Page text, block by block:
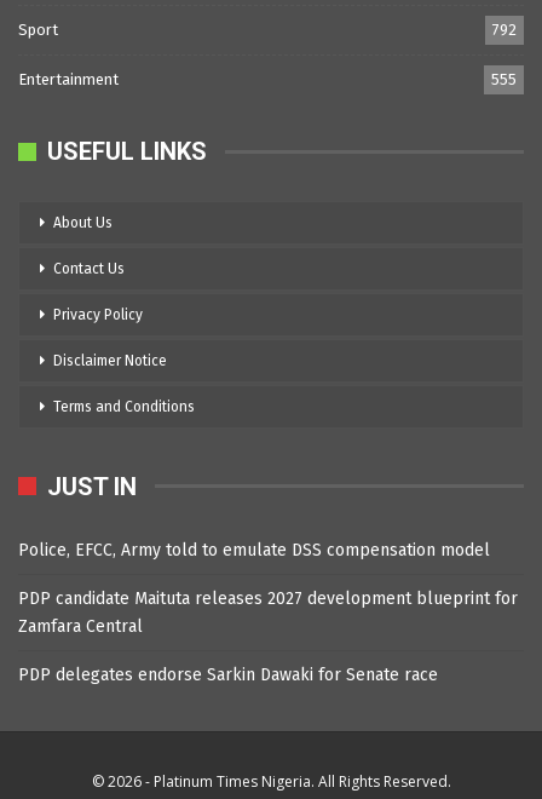
Sport 792
Entertainment 555
USEFUL LINKS
About Us
Contact Us
Privacy Policy
Disclaimer Notice
Terms and Conditions
JUST IN
Police, EFCC, Army told to emulate DSS compensation model
PDP candidate Maituta releases 2027 development blueprint for
Zamfara Central
PDP delegates endorse Sarkin Dawaki for Senate race
© 2026 - Platinum Times Nigeria. All Rights Reserved.